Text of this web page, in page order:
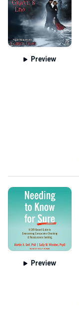
Preview
Preview